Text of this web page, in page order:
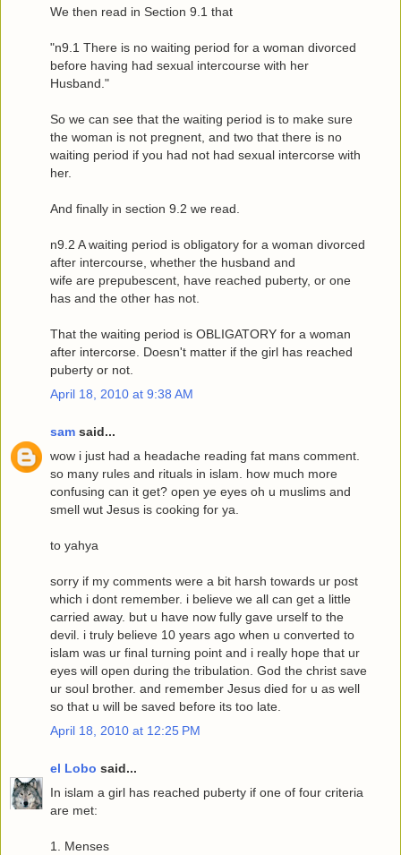
We then read in Section 9.1 that
"n9.1 There is no waiting period for a woman divorced
before having had sexual intercourse with her
Husband."
So we can see that the waiting period is to make sure
the woman is not pregnent, and two that there is no
waiting period if you had not had sexual intercorse with
her.
And finally in section 9.2 we read.
n9.2 A waiting period is obligatory for a woman divorced
after intercourse, whether the husband and
wife are prepubescent, have reached puberty, or one
has and the other has not.
That the waiting period is OBLIGATORY for a woman
after intercorse. Doesn't matter if the girl has reached
puberty or not.
April 18, 2010 at 9:38 AM
sam said...
wow i just had a headache reading fat mans comment.
so many rules and rituals in islam. how much more
confusing can it get? open ye eyes oh u muslims and
smell wut Jesus is cooking for ya.
to yahya
sorry if my comments were a bit harsh towards ur post
which i dont remember. i believe we all can get a little
carried away. but u have now fully gave urself to the
devil. i truly believe 10 years ago when u converted to
islam was ur final turning point and i really hope that ur
eyes will open during the tribulation. God the christ save
ur soul brother. and remember Jesus died for u as well
so that u will be saved before its too late.
April 18, 2010 at 12:25 PM
el Lobo said...
In islam a girl has reached puberty if one of four criteria
are met:
1. Menses